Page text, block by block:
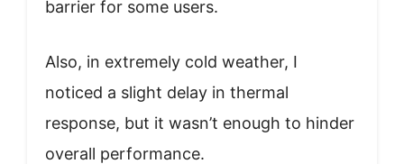
barrier for some users.
Also, in extremely cold weather, I
noticed a slight delay in thermal
response, but it wasn’t enough to hinder
overall performance.